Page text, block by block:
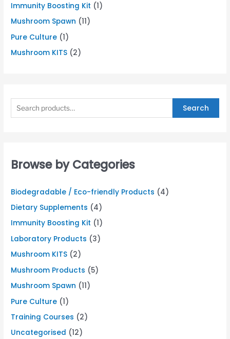
Immunity Boosting Kit (1)
Mushroom Spawn (11)
Pure Culture (1)
Mushroom KITS (2)
Search
Browse by Categories
Biodegradable / Eco-friendly Products (4)
Dietary Supplements (4)
Immunity Boosting Kit (1)
Laboratory Products (3)
Mushroom KITS (2)
Mushroom Products (5)
Mushroom Spawn (11)
Pure Culture (1)
Training Courses (2)
Uncategorised (12)